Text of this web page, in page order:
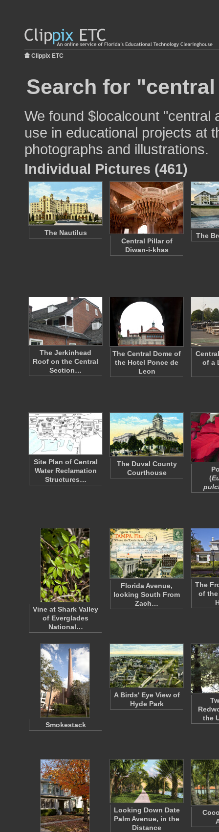
Clippix ETC
Search for
We found $localcount "central
use in educational projects at
photographs and illustrations.
Individual Pictures (461)
The Nautilus
Central Pillar of
Diwan-i-khas
The
The Jerkinhead
Roof on the Central
Section…
The Central Dome of
the Hotel Ponce de
Leon
of a
Site Plan of Central
Water Reclamation
Structures…
The Duval County
Courthouse
(
Vine at Shark Valley
of Everglades
National…
Florida Avenue,
looking South From
Zach…
The
of the
Smokestack
A Birds' Eye View of
Hyde Park
the
Looking Down Date
Palm Avenue, in the
Distance